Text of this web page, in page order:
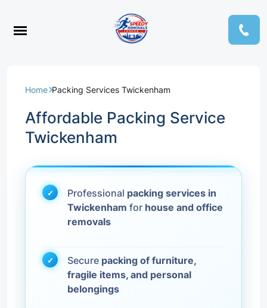
Home Packing Services Twickenham
Affordable Packing Service
Twickenham
Professional packing services in
Twickenham for house and office
removals
Secure packing of furniture,
fragile items, and personal
belongings